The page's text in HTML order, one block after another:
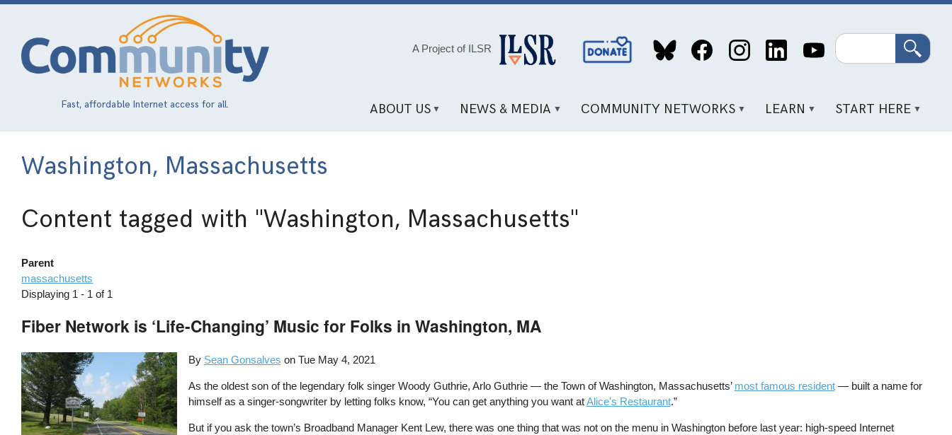
Skip
content
Fast, affordable Internet access for all.
A Project of ILSR
Social
Media
Search
ABOUT US NEWS & MEDIA COMMUNITY NETWORKS LEARN START HERE
Washington, Massachusetts
Content tagged with "Washington, Massachusetts"
Parent
massachusetts
Displaying 1 - 1 of 1
Fiber Network is ‘Life-Changing’ Music for Folks in Washington, MA
By Sean Gonsalves on Tue May 4, 2021
As the oldest son of the legendary folk singer Woody Guthrie, Arlo Guthrie — the Town of Washington, Massachusetts’ most famous resident— built a name for
himself as a singer-songwriter by letting folks know, “You can get anything you want atAlice's Restaurant.”
But if you ask the town’s Broadband Manager Kent Lew, there was one thing that was not on the menu in Washington before last year: high-speed Internet